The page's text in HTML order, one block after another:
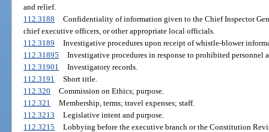
and relief.
112.3188
Confidentiality of information given to the Chief Inspector
chief executive officers, or other appropriate local officials.
112.3189
Investigative procedures upon receipt of whistle-blower
112.31895
Investigative procedures in response to prohibited personnel
112.31901
Investigatory records.
112.3191
Short title.
112.320
Commission on Ethics; purpose.
112.321
Membership, terms; travel expenses; staff.
112.3213
Legislative intent and purpose.
112.3215
Lobbying before the executive branch or the Constitution